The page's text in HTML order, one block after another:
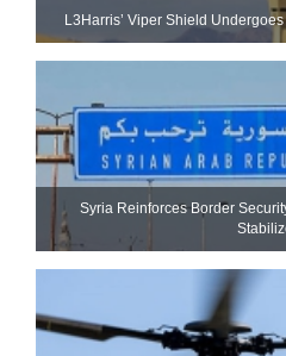
L3Harris’ Viper Shield
Syria Reinforces Border